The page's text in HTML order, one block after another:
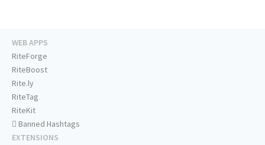
WEB APPS
RiteForge
RiteBoost
Rite.ly
RiteTag
RiteKit
Banned Hashtags
EXTENSIONS